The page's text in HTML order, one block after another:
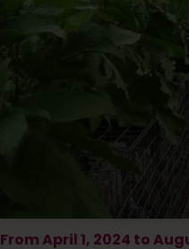
From April 1, 2024 to